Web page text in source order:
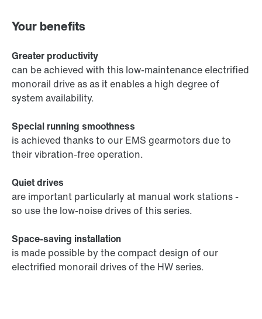
Your benefits
Greater productivity
can be achieved with this low-maintenance electrified
monorail drive as as it enables a high degree of
system availability.
Special running smoothness
is achieved thanks to our EMS gearmotors due to
their vibration-free operation.
Quiet drives
are important particularly at manual work stations -
so use the low-noise drives of this series.
Space-saving installation
is made possible by the compact design of our
electrified monorail drives of the HW series.